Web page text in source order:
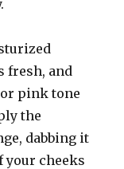
fresh, and
pink tone
the
dabbing it
your cheeks